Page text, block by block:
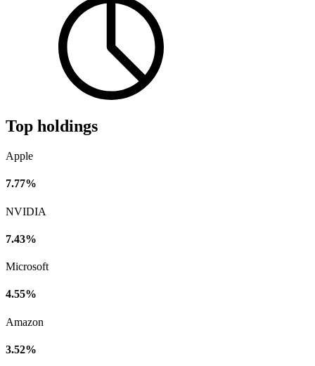
Top holdings
Apple
7.77%
NVIDIA
7.43%
Microsoft
4.55%
Amazon
3.52%